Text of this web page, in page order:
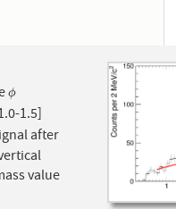
ϕ
ϕ
1.5]
after
value